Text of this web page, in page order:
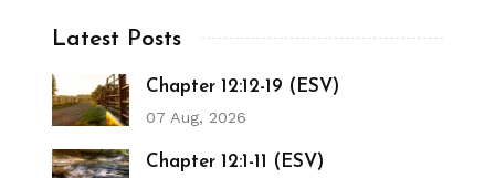
Latest Posts
Chapter 12:12-19 (ESV)
07 Aug, 2026
Chapter 12:1-11 (ESV)